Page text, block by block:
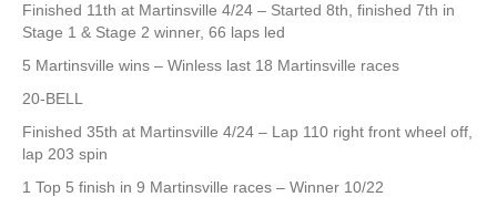
Finished 11th at Martinsville 4/24 – Started 8th, finished 7th in
Stage 1 & Stage 2 winner, 66 laps led
5 Martinsville wins – Winless last 18 Martinsville races
20-BELL
Finished 35th at Martinsville 4/24 – Lap 110 right front wheel off,
lap 203 spin
1 Top 5 finish in 9 Martinsville races – Winner 10/22